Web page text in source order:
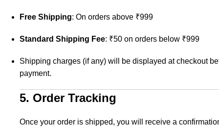
Free Shipping: On orders above ₹999
Standard Shipping Fee: ₹50 on orders below ₹999
Shipping charges (if any) will be displayed at checkout
payment.
5. Order Tracking
Once your order is shipped, you will receive a